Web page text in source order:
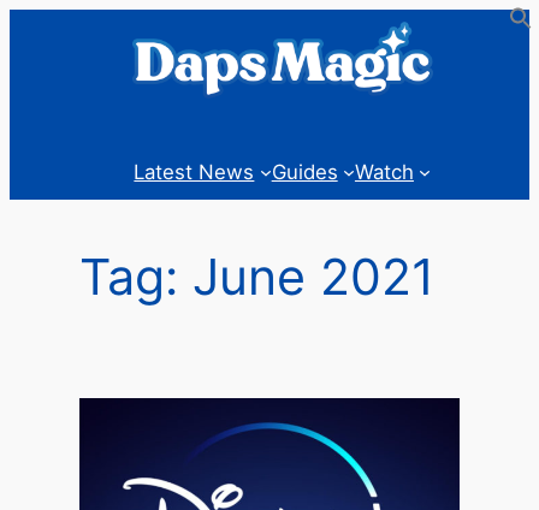
Latest News Guides Watch
Tag: June 2021